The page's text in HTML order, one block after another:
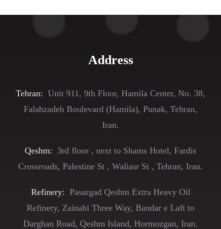
Address
Tehran: Unit 911, 9th Floor, Hamila Center, No. 38,
Falahzadeh Boulevard (Hamila), Punak, Tehran,
Iran.
Qeshm: 3rd floor , next to Shams Hotel, Fardis
Crossroads, Palestine St , Waliasr St , Tehran, Iran.
Refinery: Pasargad Qeshm Extra Heavy Oil
Refinery, Zainabi Three Way, Bandar e Laft to
Darghan Road, Qeshm Island, Hormozgan, Iran.